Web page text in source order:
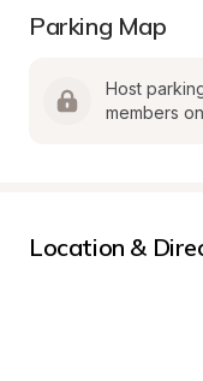
Parking Map
Host
members
Location &